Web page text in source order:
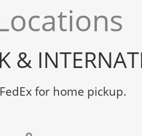
&
for home pickup.